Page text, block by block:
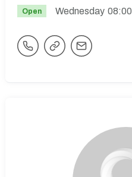
Open Wednesday